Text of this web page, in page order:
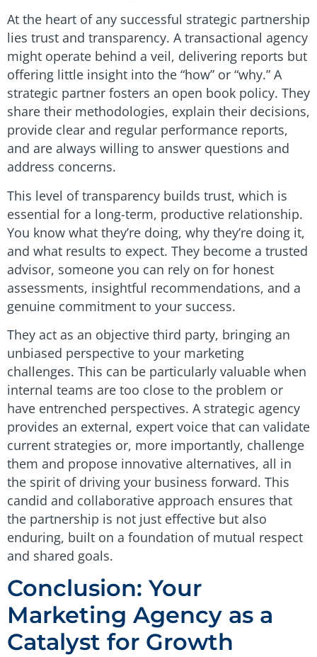
At the heart of any successful strategic partnership
lies trust and transparency. A transactional agency
might operate behind a veil, delivering reports but
offering little insight into the “how” or “why.” A
strategic partner fosters an open book policy. They
share their methodologies, explain their decisions,
provide clear and regular performance reports,
and are always willing to answer questions and
address concerns.
This level of transparency builds trust, which is
essential for a long-term, productive relationship.
You know what they’re doing, why they’re doing it,
and what results to expect. They become a trusted
advisor, someone you can rely on for honest
assessments, insightful recommendations, and a
genuine commitment to your success.
They act as an objective third party, bringing an
unbiased perspective to your marketing
challenges. This can be particularly valuable when
internal teams are too close to the problem or
have entrenched perspectives. A strategic agency
provides an external, expert voice that can validate
current strategies or, more importantly, challenge
them and propose innovative alternatives, all in
the spirit of driving your business forward. This
candid and collaborative approach ensures that
the partnership is not just effective but also
enduring, built on a foundation of mutual respect
and shared goals.
Conclusion: Your
Marketing Agency as a
Catalyst for Growth